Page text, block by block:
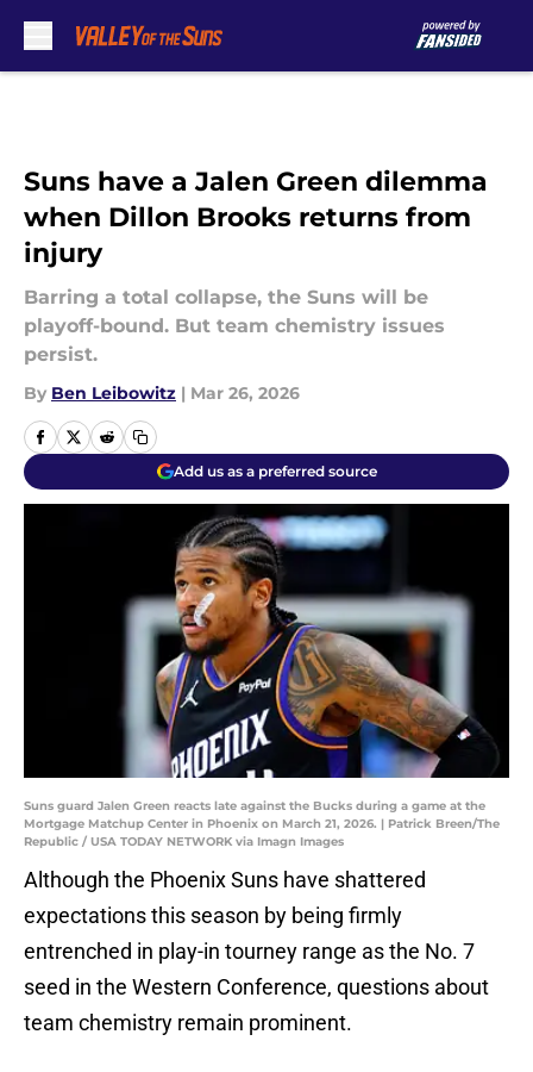
Suns have a Jalen Green dilemma
when Dillon Brooks returns from
injury
Barring a total collapse, the Suns will be
playoff-bound. But team chemistry issues
persist.
By Ben Leibowitz | Mar 26, 2026
Add us as a preferred source
Suns guard Jalen Green reacts late against the Bucks during a game at the
Mortgage Matchup Center in Phoenix on March 21, 2026. | Patrick Breen/The
Republic / USA TODAY NETWORK via Imagn Images
Although the Phoenix Suns have shattered
expectations this season by being firmly
entrenched in play-in tourney range as the No. 7
seed in the Western Conference, questions about
team chemistry remain prominent.